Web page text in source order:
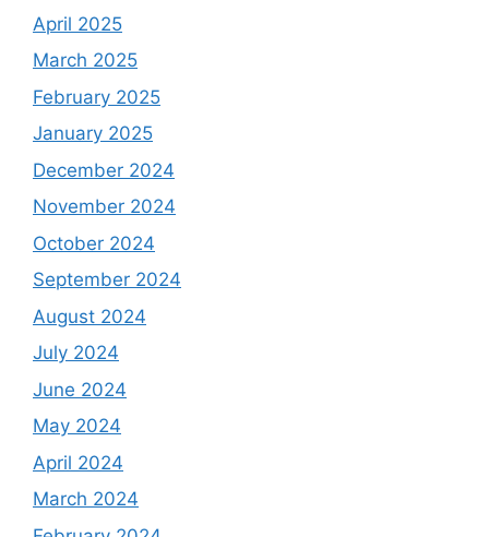
April 2025
March 2025
February 2025
January 2025
December 2024
November 2024
October 2024
September 2024
August 2024
July 2024
June 2024
May 2024
April 2024
March 2024